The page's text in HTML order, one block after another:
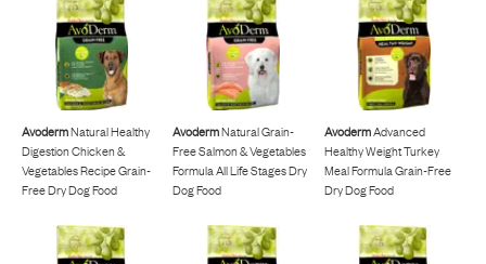
AvodermNatural Healthy
Digestion Chicken &
Vegetables Recipe Grain-
Free Dry Dog Food
AvodermNatural Grain-
Free Salmon & Vegetables
Formula All Life Stages Dry
Dog Food
AvodermAdvanced
Healthy Weight Turkey
Meal Formula Grain-Free
Dry Dog Food